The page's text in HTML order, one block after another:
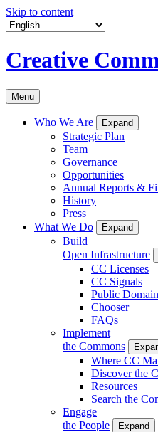
Skip to content
Creative
Menu
Who We Are Expand
Strategic Plan
Team
Governance
Opportunities
Annual Reports &
History
Press
What We Do
Expand
Build
Open Infrastructure
CC Licenses
CC Signals
Public Domain
Chooser
FAQs
Implement
the Commons
Where CC
Discover the
Resources
Search the
Engage
the People
Expand